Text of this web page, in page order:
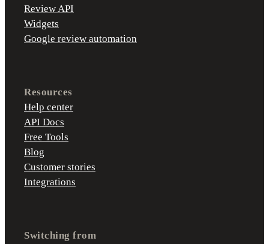
Review API
Widgets
Google review automation
Resources
Help center
API Docs
Free Tools
Blog
Customer stories
Integrations
Switching from